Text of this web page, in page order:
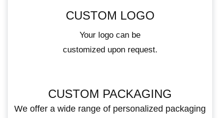
CUSTOM LOGO
Your logo can be
customized upon request.
CUSTOM PACKAGING
We offer a wide range of personalized packaging